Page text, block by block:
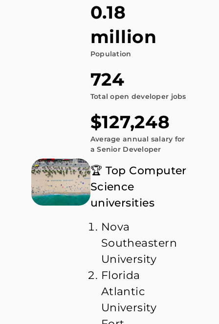
0.18
million
Population
724
Total open developer jobs
$127,248
Average annual salary for
a Senior Developer
🏆 Top Computer
Science
universities
Nova
Southeastern
University
Florida
Atlantic
University